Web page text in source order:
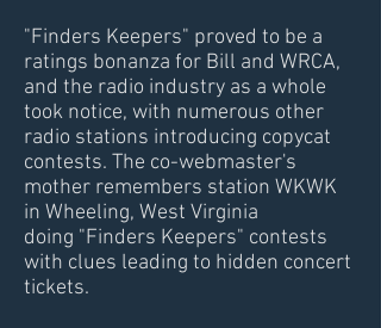
"Finders Keepers" proved to be a
ratings bonanza for Bill and WRCA,
and the radio industry as a whole
took notice, with numerous other
radio stations introducing copycat
contests. The co-webmaster's
mother remembers station WKWK
in Wheeling, West Virginia
doing "Finders Keepers" contests
with clues leading to hidden concert
tickets.